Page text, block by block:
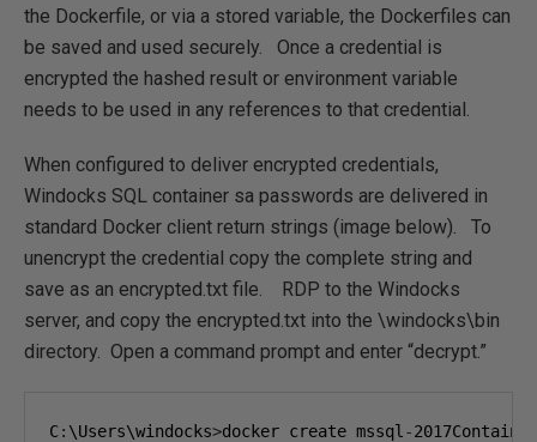
the Dockerfile, or via a stored variable, the Dockerfiles can
be saved and used securely. Once a credential is
encrypted the hashed result or environment variable
needs to be used in any references to that credential.
When configured to deliver encrypted credentials,
Windocks SQL container sa passwords are delivered in
standard Docker client return strings (image below). To
unencrypt the credential copy the complete string and
save as an encrypted.txt file. RDP to the Windocks
server, and copy the encrypted.txt into the \windocks\bin
directory. Open a command prompt and enter “decrypt.”
C: \Users\windocks>docker create mssql -